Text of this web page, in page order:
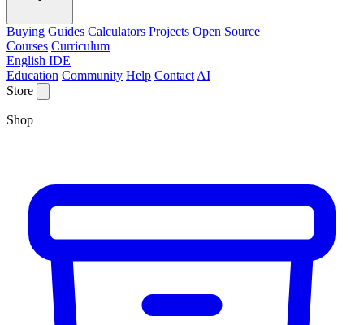
Buying Guides Calculators Projects Open Source
Courses Curriculum
English IDE
Education Community Help Contact AI
Store
Shop